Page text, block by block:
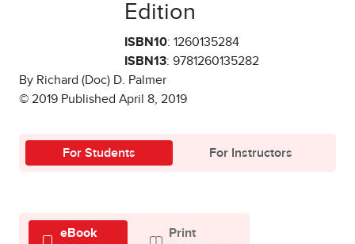
Edition
ISBN10: 1260135284
ISBN13: 9781260135282
By Richard (Doc) D. Palmer
© 2019 Published April 8, 2019
For Students For Instructors
eBook Print